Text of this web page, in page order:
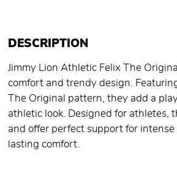
DESCRIPTION
Jimmy Lion Athletic Felix The
comfort and trendy design.
The Original pattern, they add a
athletic look. Designed for athletes,
and offer perfect support for
lasting comfort.